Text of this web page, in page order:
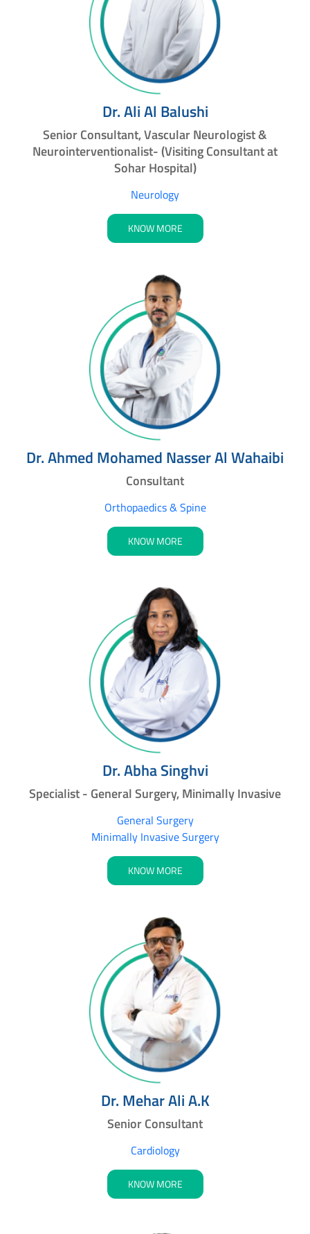
Dr. Ali Al Balushi
Senior Consultant, Vascular Neurologist &
Neurointerventionalist- (Visiting Consultant at
Sohar Hospital)
Neurology
KNOW MORE
Dr. Ahmed Mohamed Nasser Al Wahaibi
Consultant
Orthopaedics & Spine
KNOW MORE
Dr. Abha Singhvi
Specialist - General Surgery, Minimally Invasive
General Surgery
Minimally Invasive Surgery
KNOW MORE
Dr. Mehar Ali A.K
Senior Consultant
Cardiology
KNOW MORE